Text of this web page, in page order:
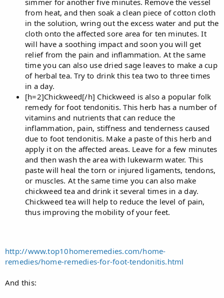
simmer for another five minutes. Remove the vessel
from heat, and then soak a clean piece of cotton cloth
in the solution, wring out the excess water and put the
cloth onto the affected sore area for ten minutes. It
will have a soothing impact and soon you will get
relief from the pain and inflammation. At the same
time you can also use dried sage leaves to make a cup
of herbal tea. Try to drink this tea two to three times
in a day.
[h=2]Chickweed[/h] Chickweed is also a popular folk
remedy for foot tendonitis. This herb has a number of
vitamins and nutrients that can reduce the
inflammation, pain, stiffness and tenderness caused
due to foot tendonitis. Make a paste of this herb and
apply it on the affected areas. Leave for a few minutes
and then wash the area with lukewarm water. This
paste will heal the torn or injured ligaments, tendons,
or muscles. At the same time you can also make
chickweed tea and drink it several times in a day.
Chickweed tea will help to reduce the level of pain,
thus improving the mobility of your feet.
http://www.top10homeremedies.com/home-
remedies/home-remedies-for-foot-tendonitis.html
And this: